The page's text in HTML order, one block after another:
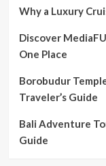
Why a Luxury
Discover
One Place
Borobudur
Traveler’s Guide
Bali Adventure
Guide